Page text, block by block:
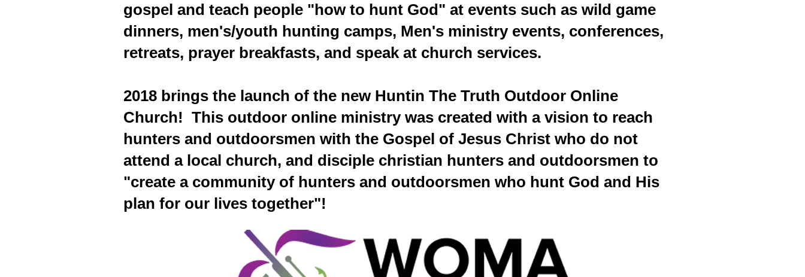
gospel and teach people "how to hunt God" at events such as wild game
dinners, men's/youth hunting camps, Men's ministry events, conferences,
retreats, prayer breakfasts, and speak at church services.
2018 brings the launch of the new Huntin The Truth Outdoor Online
Church! This outdoor online ministry was created with a vision to reach
hunters and outdoorsmen with the Gospel of Jesus Christ who do not
attend a local church, and disciple christian hunters and outdoorsmen to
"create a community of hunters and outdoorsmen who hunt God and His
plan for our lives together"!